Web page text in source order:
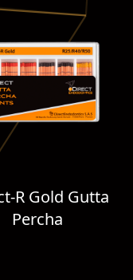
R Gold Gutta
Percha